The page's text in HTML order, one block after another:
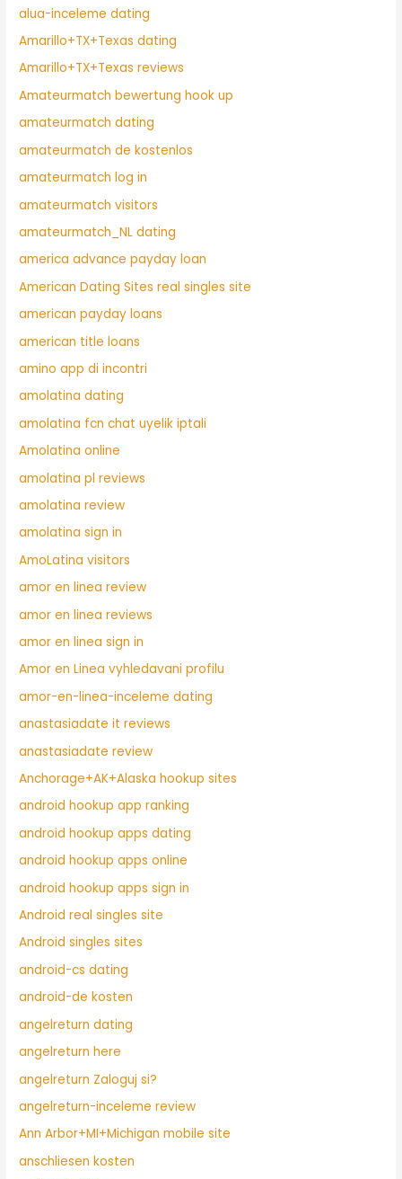
alua-inceleme dating
Amarillo+TX+Texas dating
Amarillo+TX+Texas reviews
Amateurmatch bewertung hook up
amateurmatch dating
amateurmatch de kostenlos
amateurmatch log in
amateurmatch visitors
amateurmatch_NL dating
america advance payday loan
American Dating Sites real singles site
american payday loans
american title loans
amino app di incontri
amolatina dating
amolatina fcn chat uyelik iptali
Amolatina online
amolatina pl reviews
amolatina review
amolatina sign in
AmoLatina visitors
amor en linea review
amor en linea reviews
amor en linea sign in
Amor en Linea vyhledavani profilu
amor-en-linea-inceleme dating
anastasiadate it reviews
anastasiadate review
Anchorage+AK+Alaska hookup sites
android hookup app ranking
android hookup apps dating
android hookup apps online
android hookup apps sign in
Android real singles site
Android singles sites
android-cs dating
android-de kosten
angelreturn dating
angelreturn here
angelreturn Zaloguj si?
angelreturn-inceleme review
Ann Arbor+MI+Michigan mobile site
anschliesen kosten